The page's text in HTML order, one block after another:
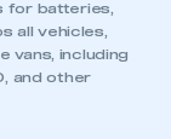
for batteries,
all vehicles,
vans, including
and other